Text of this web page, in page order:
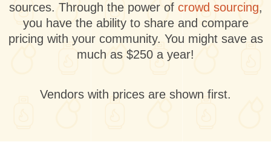
sources. Through the power of crowd sourcing,
you have the ability to share and compare
pricing with your community. You might save as
much as $250 a year!
Vendors with prices are shown first.